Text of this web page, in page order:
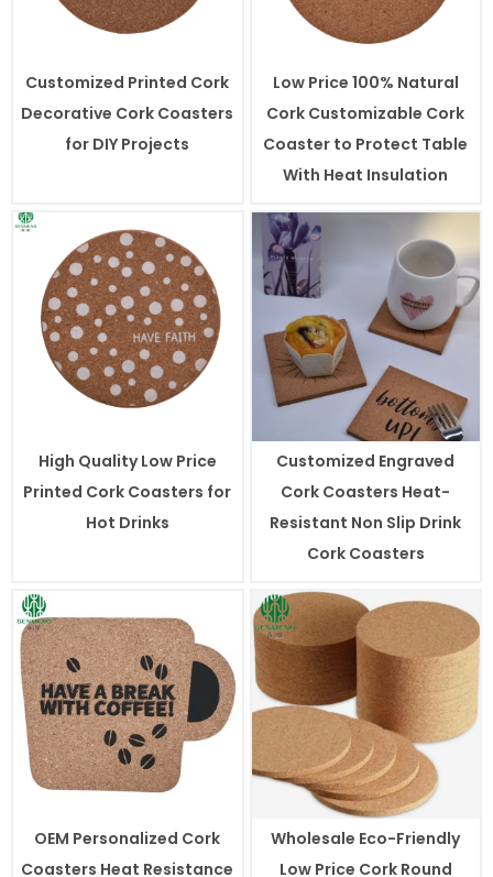
Customized Printed Cork
Decorative Cork Coasters
for DIY Projects
Low Price 100% Natural
Cork Customizable Cork
Coaster to Protect Table
With Heat Insulation
High Quality Low Price
Printed Cork Coasters for
Hot Drinks
Customized Engraved
Cork Coasters Heat-
Resistant Non Slip Drink
Cork Coasters
OEM Personalized Cork
Coasters Heat Resistance
Wholesale Eco-Friendly
Low Price Cork Round